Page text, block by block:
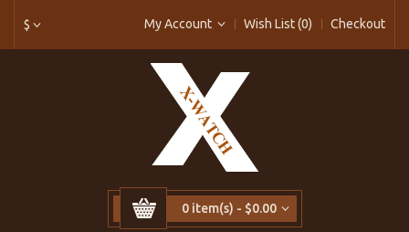
$ My Account Wish List (0) Checkout
0 item(s) - $0.00